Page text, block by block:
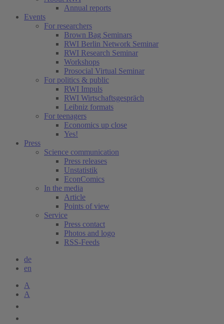
Annual reports
Events
For researchers
Brown Bag Seminars
RWI Berlin Network Seminar
RWI Research Seminar
Workshops
Prosocial Virtual Seminar
For politics & public
RWI Impuls
RWI Wirtschaftsgespräch
Leibniz formats
For teenagers
Economics up close
Yes!
Press
Science communication
Press releases
Unstatistik
EconComics
In the media
Article
Points of view
Service
Press contact
Photos and logo
RSS-Feeds
de
en
A
A